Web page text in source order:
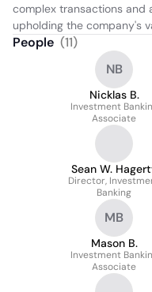
complex transactions and
upholding the company's
People (11)
NB
Nicklas B.
Investment
Associate
Sean W.
Director,
Banking
MB
Mason B.
Investment
Associate